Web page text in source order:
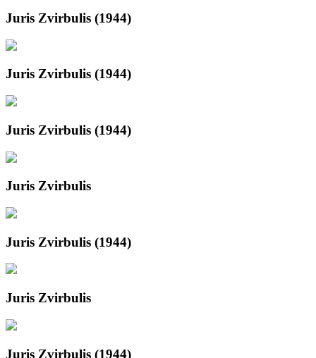
Juris Zvirbulis (1944)
Juris Zvirbulis (1944)
Juris Zvirbulis (1944)
Juris Zvirbulis
Juris Zvirbulis (1944)
Juris Zvirbulis
Juris Zvirbulis (1944)